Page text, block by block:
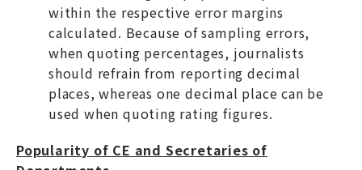
within the respective error margins
calculated. Because of sampling errors,
when quoting percentages, journalists
should refrain from reporting decimal
places, whereas one decimal place can be
used when quoting rating figures.
Popularity of CE and Secretaries of